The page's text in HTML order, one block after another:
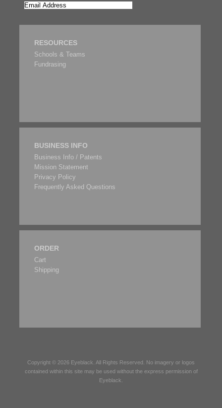
RESOURCES
Schools & Teams
Fundrasing
BUSINESS INFO
Business Info / Patents
Mission Statement
Privacy Policy
Frequently Asked Questions
ORDER
Cart
Shipping
Copyright © 2026 Eyeblack . All Rights Reserved. No imagery or logos
contained within this site may be used without the express permission of
Eyeblack